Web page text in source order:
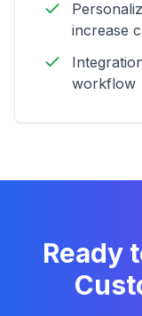
increase
workflow
Ready